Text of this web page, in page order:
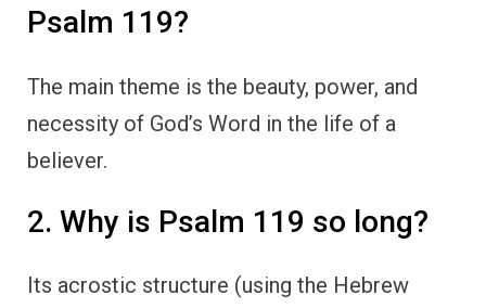
Psalm 119?
The main theme is the beauty, power, and
necessity of God’s Word in the life of a
believer.
2. Why is Psalm 119 so long?
Its acrostic structure (using the Hebrew